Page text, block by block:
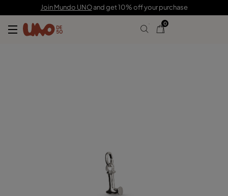
Join Mundo UNOand get 10% off your purchase
0